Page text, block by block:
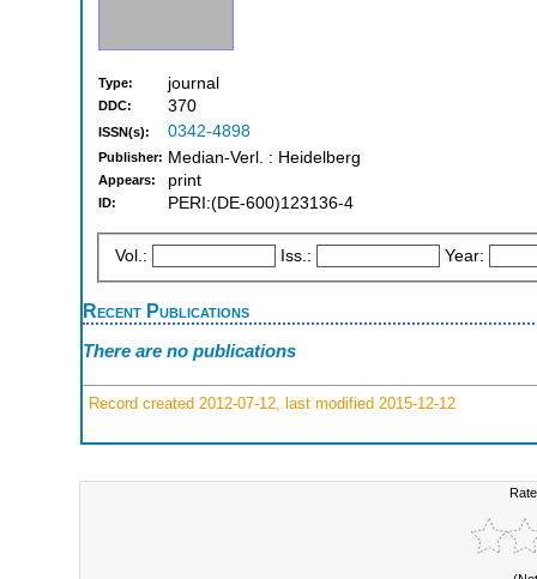
Type: journal
DDC: 370
ISSN(s): 0342-4898
Publisher: Median-Verl. : Heidelberg
Appears: print
ID: PERI:(DE-600)123136-4
Vol.: Iss.: Year:
Recent Publications
There are no publications
Record created 2012-07-12, last modified 2015-12-12